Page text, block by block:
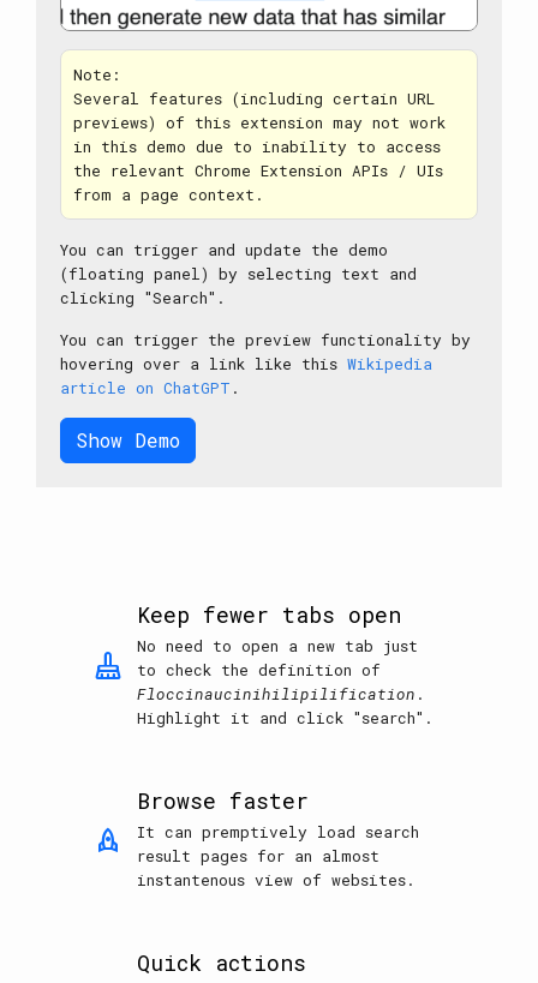
Note:
Several features (including certain URL
previews) of this extension may not work
in this demo due to inability to access
the relevant Chrome Extension APIs / UIs
from a page context.
You can trigger and update the demo
(floating panel) by selecting text and
clicking "Search".
You can trigger the preview functionality by
hovering over a link like this Wikipedia
article on ChatGPT .
Show Demo
mop
Keep fewer tabs open
No need to open a new tab just
to check the definition of
Floccinaucinihilipilification .
Highlight it and click "search".
rocket
Browse faster
It can premptively load search
result pages for an almost
instantenous view of websites.
Quick actions